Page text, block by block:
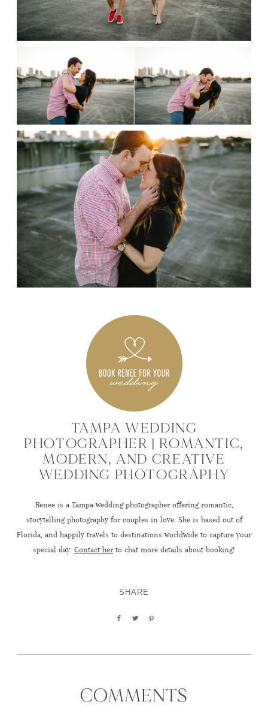
TAMPA WEDDING
PHOTOGRAPHER | ROMANTIC,
MODERN, AND CREATIVE
WEDDING PHOTOGRAPHY
Renee is a Tampa wedding photographer offering romantic,
storytelling photography for couples in love. She is based out of
Florida, and happily travels to destinations worldwide to capture your
special day. Contact herto chat more details about booking!
SHARE
COMMENTS